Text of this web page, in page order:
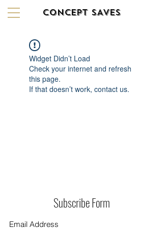
CONCEPT SAVES
Widget Didn’t Load
Check your internet and refresh
this page.
If that doesn’t work, contact us.
Subscribe Form